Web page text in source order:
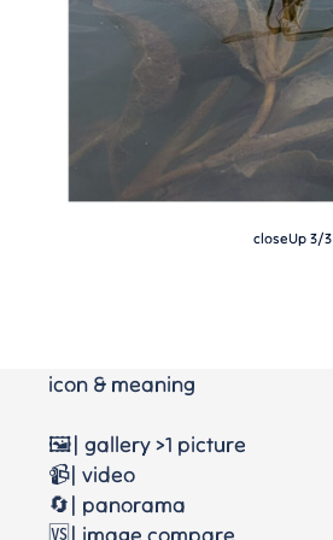
closeUp 3/3
icon & meaning
🖼️| gallery >1 picture
📹| video
🔄| panorama